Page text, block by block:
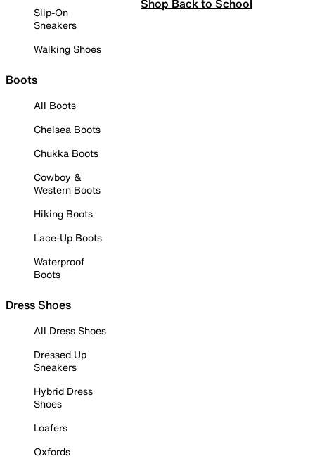
Slip-On
Sneakers
Walking Shoes
Boots
All Boots
Chelsea Boots
Chukka Boots
Cowboy &
Western Boots
Hiking Boots
Lace-Up Boots
Waterproof
Boots
Dress Shoes
All Dress Shoes
Dressed Up
Sneakers
Hybrid Dress
Shoes
Loafers
Oxfords